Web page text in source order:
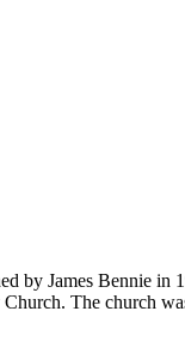
by James Bennie
The church